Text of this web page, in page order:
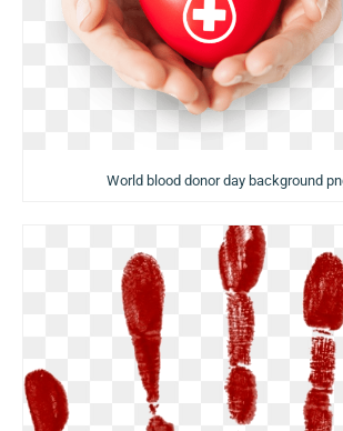
World blood donor day background